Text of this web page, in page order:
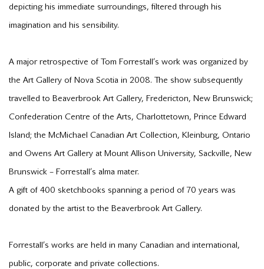
depicting his immediate surroundings, filtered through his
imagination and his sensibility.
A major retrospective of Tom Forrestall’s work was organized by
the Art Gallery of Nova Scotia in 2008. The show subsequently
travelled to Beaverbrook Art Gallery, Fredericton, New Brunswick;
Confederation Centre of the Arts, Charlottetown, Prince Edward
Island; the McMichael Canadian Art Collection, Kleinburg, Ontario
and Owens Art Gallery at Mount Allison University, Sackville, New
Brunswick – Forrestall’s alma mater.
A gift of 400 sketchbooks spanning a period of 70 years was
donated by the artist to the Beaverbrook Art Gallery.
Forrestall’s works are held in many Canadian and international,
public, corporate and private collections.